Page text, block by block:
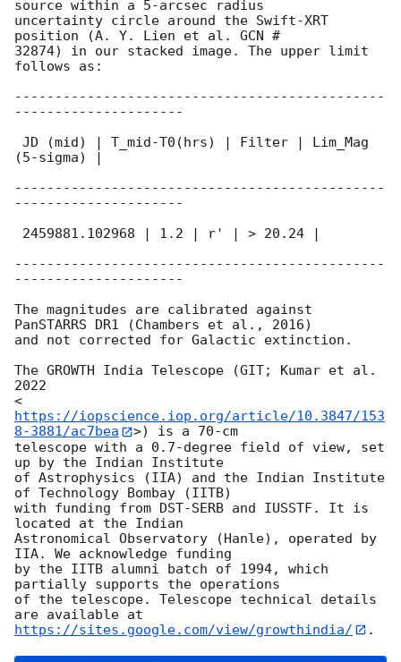
source within a 5-arcsec radius
uncertainty circle around the Swift-XRT
position (A. Y. Lien et al. GCN #
32874) in our stacked image. The upper limit
follows as:
----------------------------------------------
---------------------
(5-sigma) |
----------------------------------------------
---------------------
----------------------------------------------
---------------------
The magnitudes are calibrated against
PanSTARRS DR1 (Chambers et al., 2016)
and not corrected for Galactic extinction.
The GROWTH India Telescope (GIT; Kumar et al.
2022
<
https://iopscience.iop.org/article/10.3847/153
8-3881/ac7bea
>) is a 70-cm
telescope with a 0.7-degree field of view, set
up by the Indian Institute
of Astrophysics (IIA) and the Indian Institute
of Technology Bombay (IITB)
with funding from DST-SERB and IUSSTF. It is
located at the Indian
Astronomical Observatory (Hanle), operated by
IIA. We acknowledge funding
by the IITB alumni batch of 1994, which
partially supports the operations
of the telescope. Telescope technical details
https://sites.google.com/view/growthindia/